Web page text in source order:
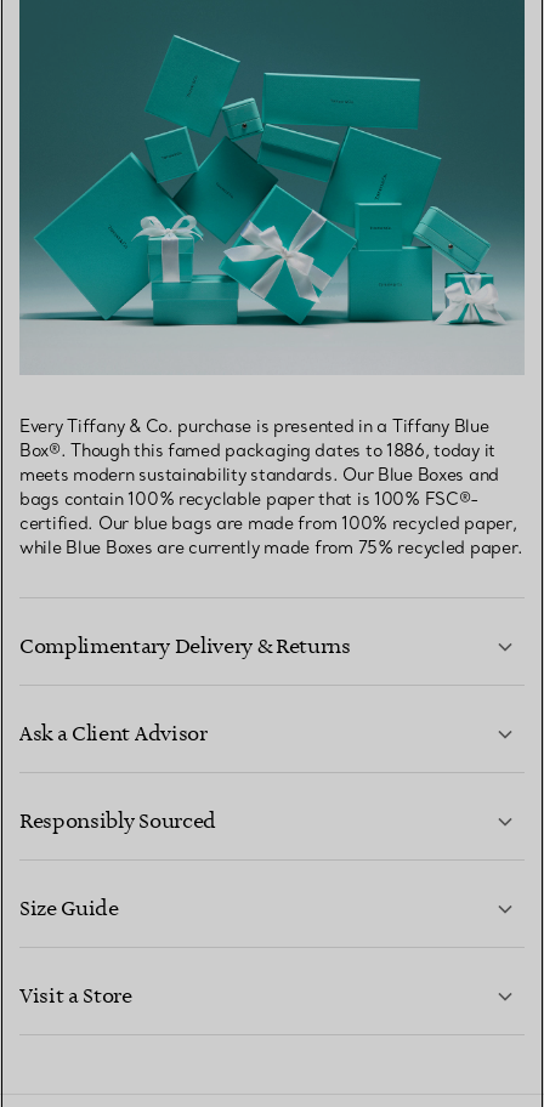
Every Tiffany & Co. purchase is presented in a Tiffany Blue
Box®. Though this famed packaging dates to 1886, today it
meets modern sustainability standards. Our Blue Boxes and
bags contain 100% recyclable paper that is 100% FSC®-
certified. Our blue bags are made from 100% recycled paper,
while Blue Boxes are currently made from 75% recycled paper.
Complimentary Delivery & Returns
Ask a Client Advisor
CONTACT US
Responsibly Sourced
Size Guide
Visit a Store